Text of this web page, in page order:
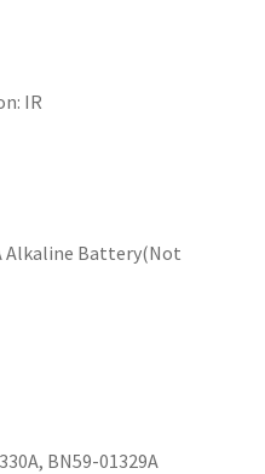
IR
Alkaline Battery(Not
BN59-01329A